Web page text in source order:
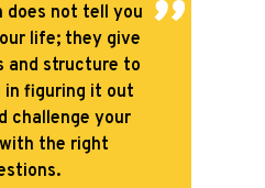
does not tell you
life; they give
and structure to
in figuring it out
challenge your
the right